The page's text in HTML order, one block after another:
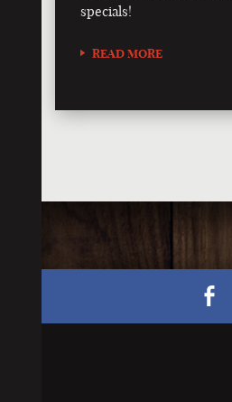
specials!
READ MORE